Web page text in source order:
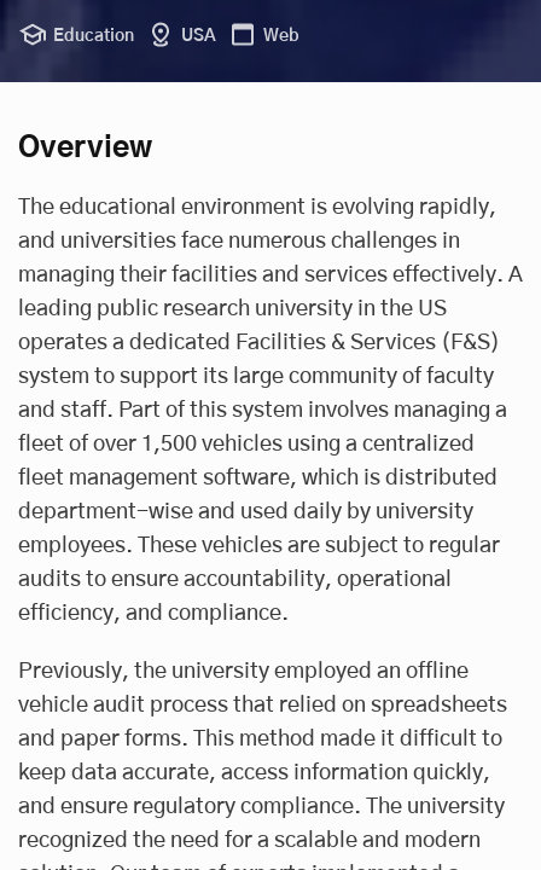
Education USA Web
Overview
The educational environment is evolving rapidly,
and universities face numerous challenges in
managing their facilities and services effectively. A
leading public research university in the US
operates a dedicated Facilities & Services (F&S)
system to support its large community of faculty
and staff. Part of this system involves managing a
fleet of over 1,500 vehicles using a centralized
fleet management software, which is distributed
department-wise and used daily by university
employees. These vehicles are subject to regular
audits to ensure accountability, operational
efficiency, and compliance.
Previously, the university employed an offline
vehicle audit process that relied on spreadsheets
and paper forms. This method made it difficult to
keep data accurate, access information quickly,
and ensure regulatory compliance. The university
recognized the need for a scalable and modern